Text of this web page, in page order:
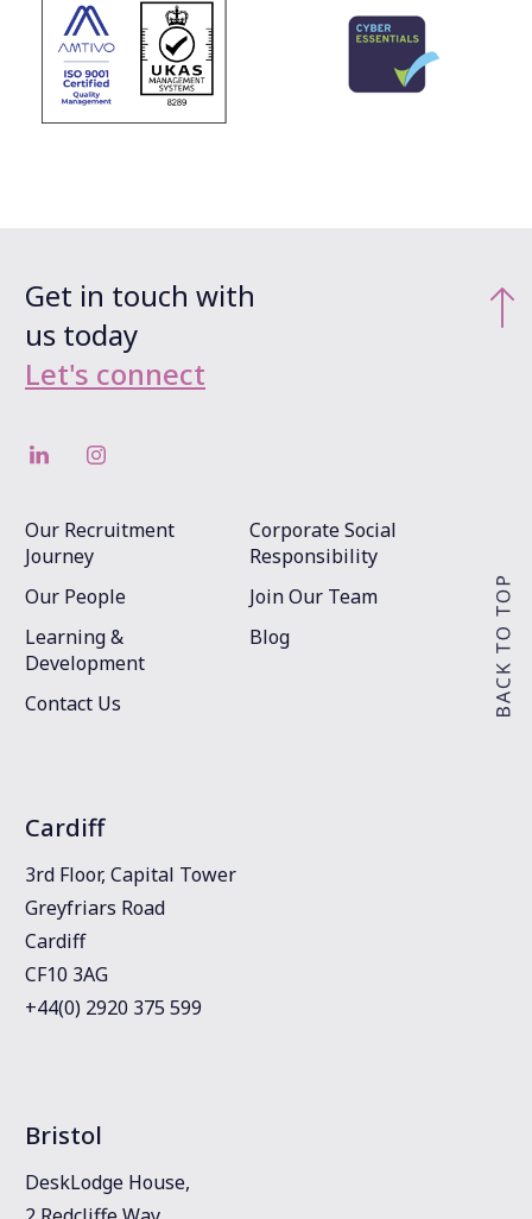
Get in touch with
us today
Let's connect
Our Recruitment
Journey
Corporate Social
Responsibility
Our People
Join Our Team
Learning &
Development
Blog
Contact Us
Cardiff
3rd Floor, Capital Tower
Greyfriars Road
Cardiff
CF10 3AG
+44(0) 2920 375 599
Bristol
DeskLodge House,